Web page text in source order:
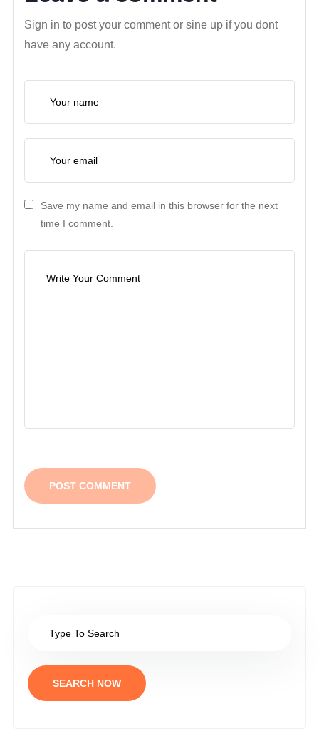
Sign in to post your comment or sine up if you dont
have any account.
Save my name and email in this browser for the next
time I comment.
SEARCH NOW